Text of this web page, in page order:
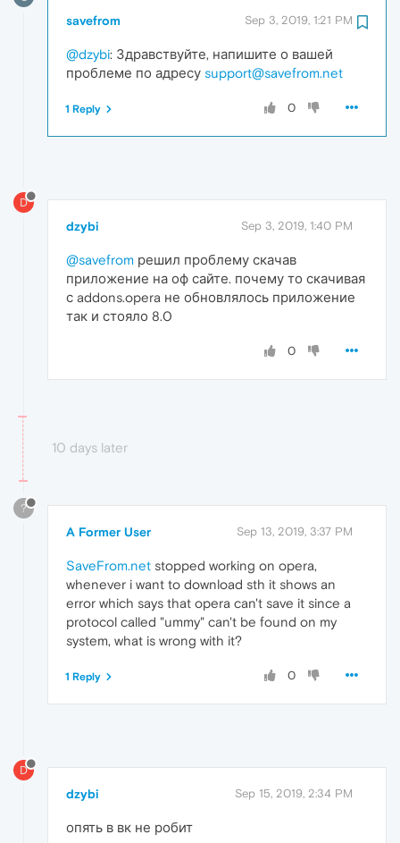
savefrom Sep 3, 2019, 1:21 PM
@dzybi: Здравствуйте, напишите о вашей
проблеме по адресу support@savefrom.net
0
1 Reply
D
dzybi Sep 3, 2019, 1:40 PM
@savefrom решил проблему скачав
приложение на оф сайте. почему то скачивая
с addons.opera не обновлялось приложение
так и стояло 8.0
0
10 days later
?
A Former User Sep 13, 2019, 3:37 PM
SaveFrom.net stopped working on opera,
whenever i want to download sth it shows an
error which says that opera can't save it since a
protocol called "ummy" can't be found on my
system, what is wrong with it?
0
1 Reply
D
dzybi Sep 15, 2019, 2:34 PM
опять в вк не робит